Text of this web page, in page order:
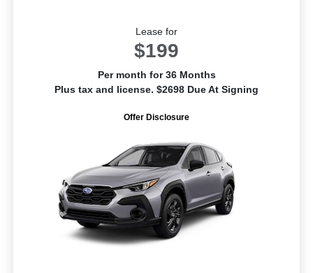
Lease for
$199
Per month for 36 Months
Plus tax and license. $2698 Due At Signing
Offer Disclosure